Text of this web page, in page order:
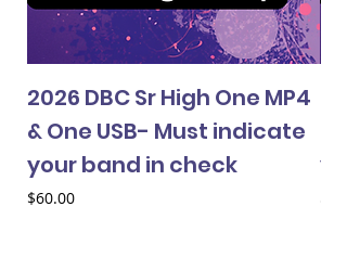
2026 DBC Sr High One MP4
& One USB- Must indicate
your band in check
Price
$60.00